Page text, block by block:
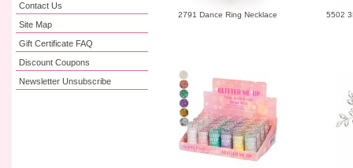
Contact Us
Site Map
Gift Certificate FAQ
Discount Coupons
Newsletter Unsubscribe
2791 Dance Ring Necklace 5502